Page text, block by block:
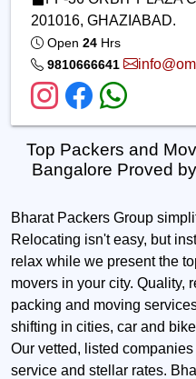
201016, GHAZIABAD.
Open 24 Hrs
9810666641
Top Packers and
Bangalore Proved
Bharat Packers Group
Relocating isn't easy, but
relax while we present the
movers in your city. Quality,
packing and moving
shifting in cities, car and
Our vetted, listed
service and stellar rates.